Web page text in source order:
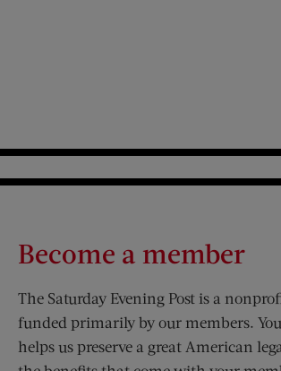
Become a member
The Saturday Evening Post is a
funded primarily by our members.
helps us preserve a great American